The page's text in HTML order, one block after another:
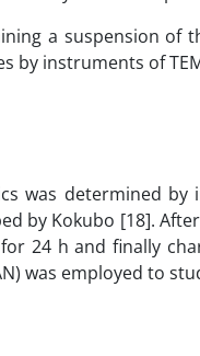
a suspension
by instruments of
was determined by
by Kokubo [18].
24 h and finally
was employed to